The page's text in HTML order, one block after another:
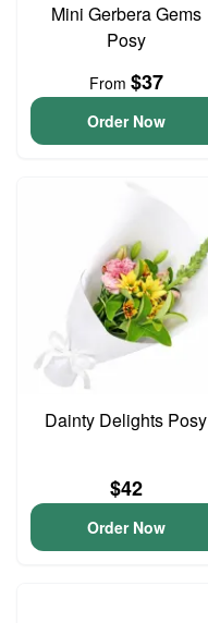
Mini Gerbera Gems
Posy
From $37
Order Now
Dainty Delights Posy
$42
Order Now